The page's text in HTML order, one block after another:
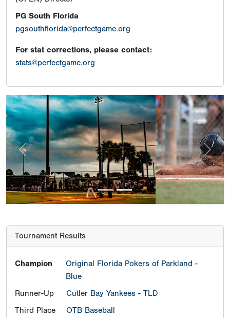
PG South Florida
pgsouthflorida@perfectgame.org
For stat corrections, please contact:
stats@perfectgame.org
Previous Next
Tournament Results
Champion
Original Florida Pokers of Parkland -
Blue
Runner-Up
Cutler Bay Yankees - TLD
Third Place
OTB Baseball